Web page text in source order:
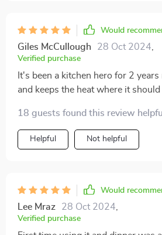
Would
Giles McCullough 28 Oct 2024
Verified purchase
It's been a kitchen hero for 2
and keeps the heat where it should
18 guests found this review
Helpful Not helpful
Would
Lee Mraz 28 Oct 2024
Verified purchase